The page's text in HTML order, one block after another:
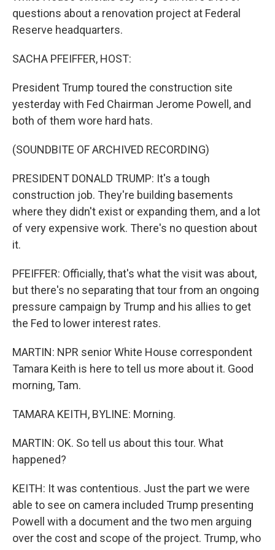
questions about a renovation project at Federal
Reserve headquarters.
SACHA PFEIFFER, HOST:
President Trump toured the construction site
yesterday with Fed Chairman Jerome Powell, and
both of them wore hard hats.
(SOUNDBITE OF ARCHIVED RECORDING)
PRESIDENT DONALD TRUMP: It's a tough
construction job. They're building basements
where they didn't exist or expanding them, and a lot
of very expensive work. There's no question about
it.
PFEIFFER: Officially, that's what the visit was about,
but there's no separating that tour from an ongoing
pressure campaign by Trump and his allies to get
the Fed to lower interest rates.
MARTIN: NPR senior White House correspondent
Tamara Keith is here to tell us more about it. Good
morning, Tam.
TAMARA KEITH, BYLINE: Morning.
MARTIN: OK. So tell us about this tour. What
happened?
KEITH: It was contentious. Just the part we were
able to see on camera included Trump presenting
Powell with a document and the two men arguing
over the cost and scope of the project. Trump, who